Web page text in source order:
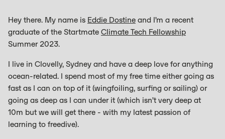
Hey there. My name is Eddie Dostine and I’m a recent
graduate of the Startmate Climate Tech Fellowship
Summer 2023.
I live in Clovelly, Sydney and have a deep love for anything
ocean-related. I spend most of my free time either going as
fast as I can on top of it (wingfoiling, surfing or sailing) or
going as deep as I can under it (which isn’t very deep at
10m but we will get there - with my latest passion of
learning to freedive).